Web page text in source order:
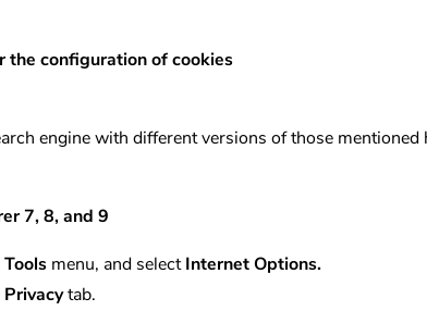
the configuration of cookies
engine with different versions of those
7, 8, and 9
Tools menu, and selectInternet Options.
Privacytab.